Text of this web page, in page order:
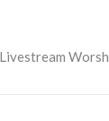
Livestream